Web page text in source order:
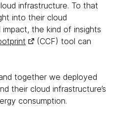
infrastructure. To that
into their cloud
the kind of insights
(CCF) tool can
​​together we deployed
their cloud infrastructure’s
consumption.